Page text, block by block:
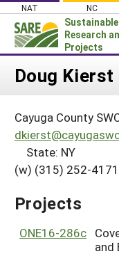
Skip
content
NAT NC
Research
Projects
Login
About SARE
PROJECTS
Projects
Search
Search
WHAT WE DO
GRANTS
RESOURCES &
Doug Kierst
Cayuga County
State: NY
(w) (315) 252-4171
Projects
ONE16-286c
and